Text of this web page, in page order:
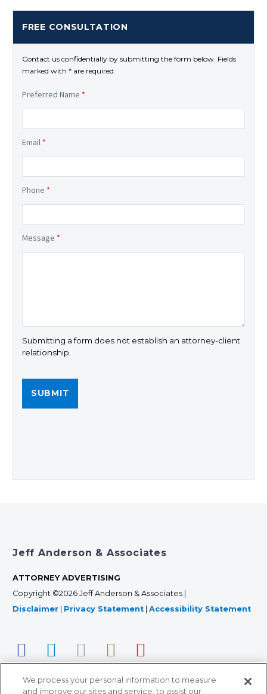
FREE CONSULTATION
Contact us confidentially by submitting the form below. Fields
marked with * are required.
Preferred Name *
Email *
Phone *
Message *
Submitting a form does not establish an attorney-client
relationship.
Jeff Anderson & Associates
ATTORNEY ADVERTISING
Copyright ©2026 Jeff Anderson & Associates |
Disclaimer | Privacy Statement | Accessibility Statement
We process your personal information to measure
and improve our sites and service, to assist our